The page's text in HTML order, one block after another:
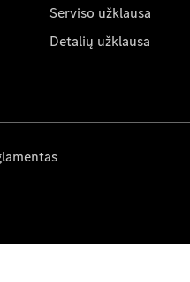
Serviso užklausa
Detalių užklausa